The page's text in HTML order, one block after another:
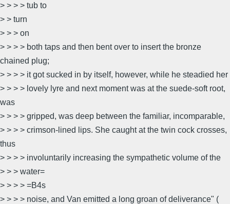
> > > > tub to
> > turn
> > > on
> > > > both taps and then bent over to insert the bronze
chained plug;
> > > > it got sucked in by itself, however, while he steadied her
> > > > lovely lyre and next moment was at the suede-soft root,
was
> > > > gripped, was deep between the familiar, incomparable,
> > > > crimson-lined lips. She caught at the twin cock crosses,
thus
> > > > involuntarily increasing the sympathetic volume of the
> > > water=
> > > > =B4s
> > > > noise, and Van emitted a long groan of deliverance" (